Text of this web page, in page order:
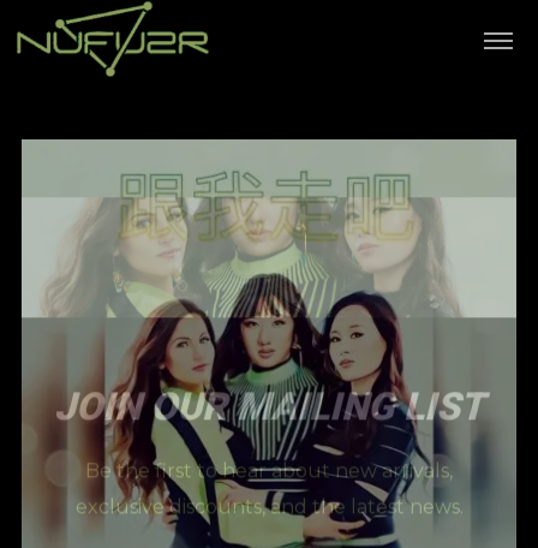
JOIN OUR MAILING LIST
Be the first to hear about new arrivals,
exclusive discounts, and the latest news.